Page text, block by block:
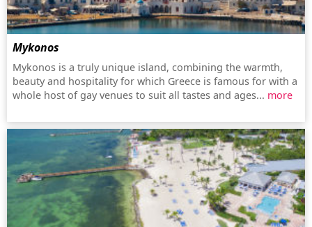
Mykonos
Mykonos is a truly unique island, combining the warmth,
beauty and hospitality for which Greece is famous for with a
whole host of gay venues to suit all tastes and ages... more